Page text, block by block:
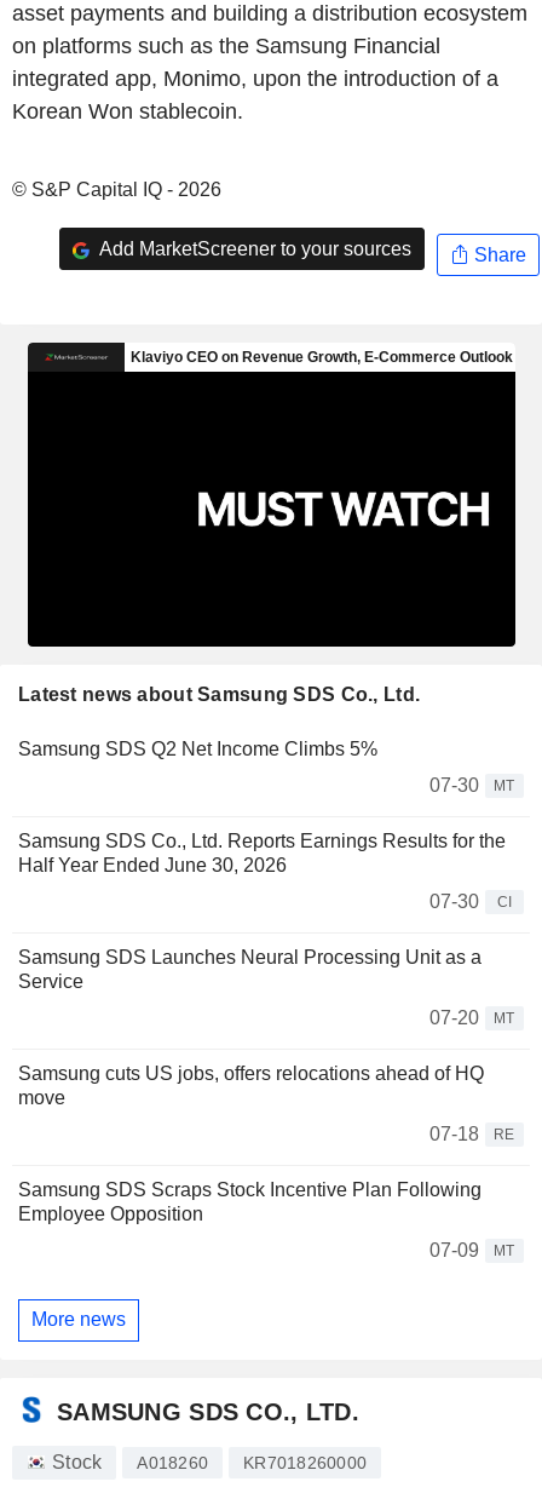
asset payments and building a distribution ecosystem
on platforms such as the Samsung Financial
integrated app, Monimo, upon the introduction of a
Korean Won stablecoin.
© S&P Capital IQ - 2026
Add MarketScreener to your sources Share
Latest news about Samsung SDS Co., Ltd.
Samsung SDS Q2 Net Income Climbs 5%
07-30
MT
Samsung SDS Co., Ltd. Reports Earnings Results for the
Half Year Ended June 30, 2026
07-30
CI
Samsung SDS Launches Neural Processing Unit as a
Service
07-20
MT
Samsung cuts US jobs, offers relocations ahead of HQ
move
07-18
RE
Samsung SDS Scraps Stock Incentive Plan Following
Employee Opposition
07-09
MT
More news
SAMSUNG SDS CO., LTD.
Stock A018260 KR7018260000